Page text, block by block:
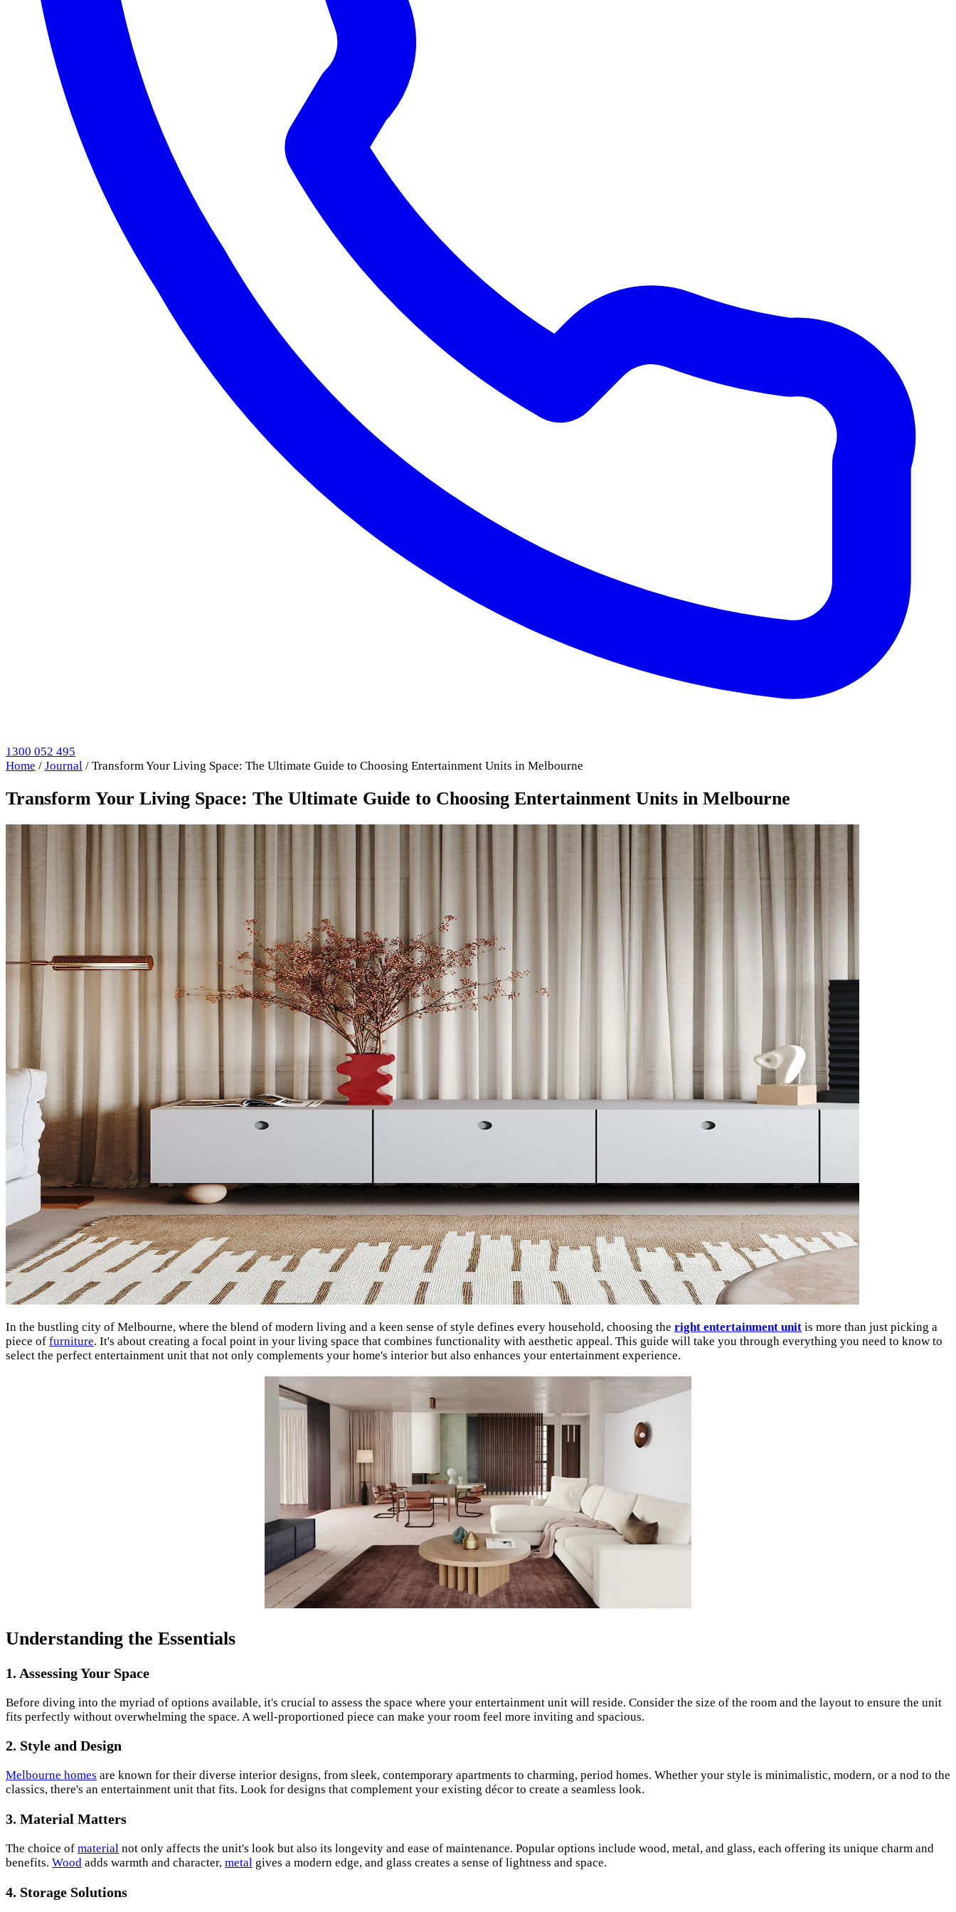
1300 052 495
Home / Journal / Transform Your Living Space: The Ultimate Guide to Choosing Entertainment Units in Melbourne
Transform Your Living Space: The Ultimate Guide to Choosing Entertainment Units in Melbourne
In the bustling city of Melbourne, where the blend of modern living and a keen sense of style defines every household, choosing the right entertainment unit is more than just picking a
piece of furniture. It's about creating a focal point in your living space that combines functionality with aesthetic appeal. This guide will take you through everything you need to know to
select the perfect entertainment unit that not only complements your home's interior but also enhances your entertainment experience.
Understanding the Essentials
1. Assessing Your Space
Before diving into the myriad of options available, it's crucial to assess the space where your entertainment unit will reside. Consider the size of the room and the layout to ensure the unit
fits perfectly without overwhelming the space. A well-proportioned piece can make your room feel more inviting and spacious.
2. Style and Design
Melbourne homes are known for their diverse interior designs, from sleek, contemporary apartments to charming, period homes. Whether your style is minimalistic, modern, or a nod to the
classics, there's an entertainment unit that fits. Look for designs that complement your existing décor to create a seamless look.
3. Material Matters
The choice of material not only affects the unit's look but also its longevity and ease of maintenance. Popular options include wood, metal, and glass, each offering its unique charm and
benefits. Wood adds warmth and character, metal gives a modern edge, and glass creates a sense of lightness and space.
4. Storage Solutions